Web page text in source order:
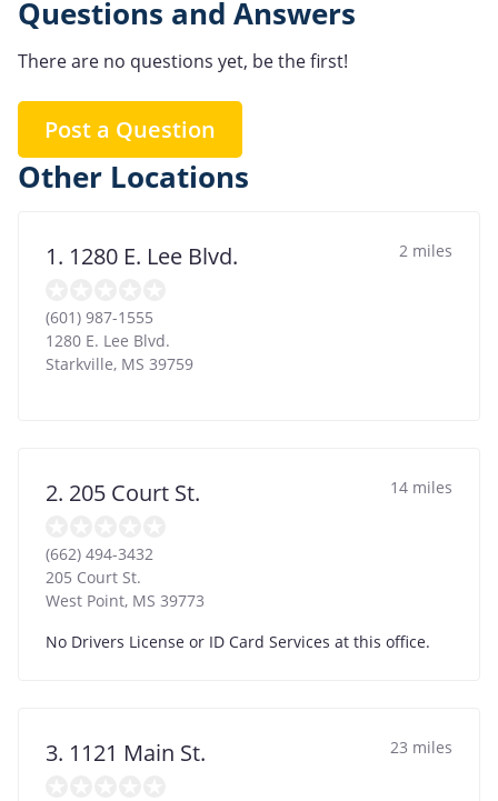
Questions and Answers
There are no questions yet, be the first!
Post a Question
Other Locations
1. 1280 E. Lee Blvd. 2 miles
(601) 987-1555
1280 E. Lee Blvd.
Starkville, MS 39759
2. 205 Court St. 14 miles
(662) 494-3432
205 Court St.
West Point, MS 39773
No Drivers License or ID Card Services at this office.
3. 1121 Main St. 23 miles